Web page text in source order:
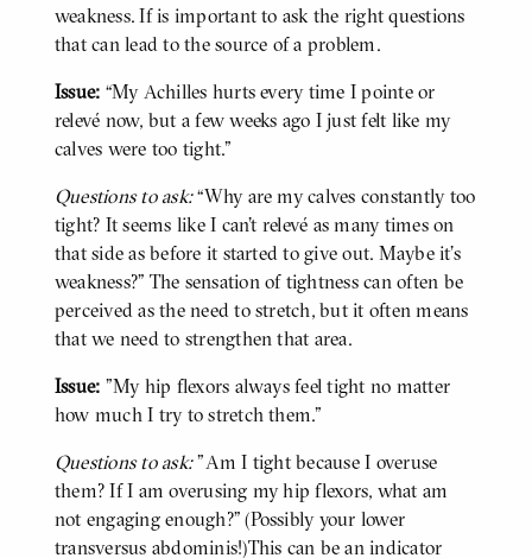
weakness. If is important to ask the right questions
that can lead to the source of a problem.
BODY
Issue: “My Achilles hurts every time I pointe or
relevé now, but a few weeks ago I just felt like my
calves were too tight."
Questions to ask:“Why are my calves constantly too
tight? It seems like I can’t relevé as many times on
that side as before it started to give out. Maybe it’s
weakness?” The sensation of tightness can often be
perceived as the need to stretch, but it often means
that we need to strengthen that area.
Issue: "My hip flexors always feel tight no matter
how much I try to stretch them."
Questions to ask:"Am I tight because I overuse
them? If I am overusing my hip flexors, what am
not engaging enough?” (Possibly your lower
transversus abdominis!)This can be an indicator